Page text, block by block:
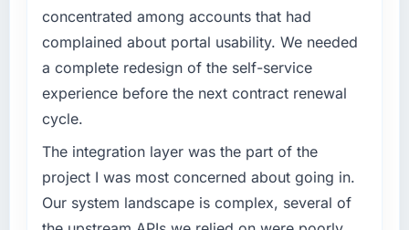
have you seen since the project was
Quantifying the impact precisely is
complicated by other variables in our
business, but the metrics we can attribute
directly to the Game Development work are
rate up, error rate down, and our NPS for the
digital touchpoint has improved by eleven
points. Our account managers report that the
new capability is coming up positively in client
What specific problem or business
challenge led you to hire this company?
The immediate problem was that our
Blockchain Development capability had
become the bottleneck limiting our ability to
grow. Every feature request, every new client
requirement, every internal initiative was
delayed by a platform that had been
extended beyond its original design. We
needed a rebuild, not a patch.
concentrated among accounts that had
complained about portal usability. We needed
a complete redesign of the self-service
experience before the next contract renewal
cycle.
The integration layer was the part of the
project I was most concerned about going in.
Our system landscape is complex, several of